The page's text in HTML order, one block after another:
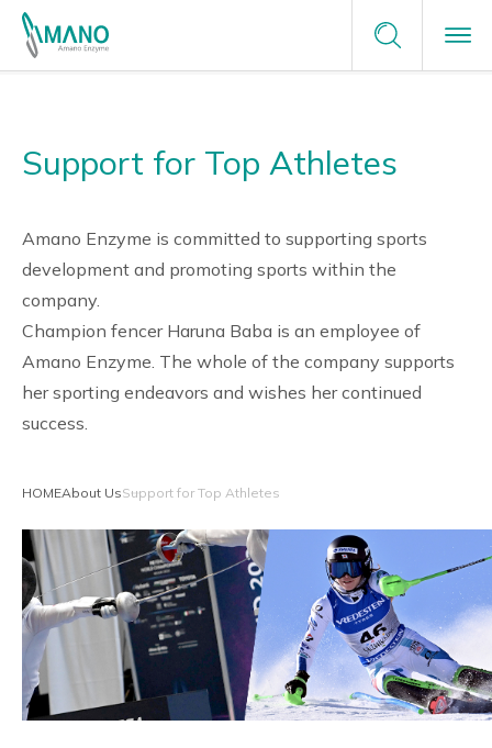
Enzyme Applications
Healthcare & Medical
Green Chemistry
Plants Unlimited
Why Amano
Why Amano
Japanese Enzyme Manufacturer
Providing Optimal Solutions
Reliable Quality Assurance
Enzyme Application Studio
About Us
News
Request a Sample
careers
Site Map
Support for Top Athletes
Amano Enzyme is committed to supporting sports
development and promoting sports within the
company.
Champion fencer Haruna Baba is an employee of
Amano Enzyme. The whole of the company supports
her sporting endeavors and wishes her continued
success.
HOMEAbout UsSupport for Top Athletes